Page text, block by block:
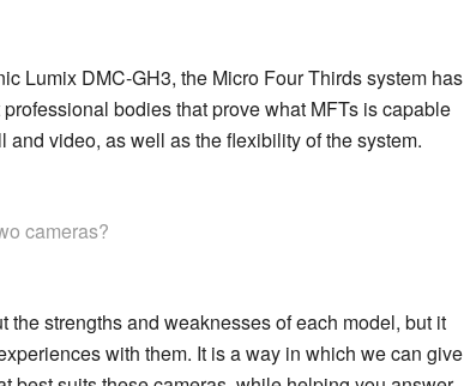
Lumix DMC-GH3, the Micro Four Thirds system has
bodies that prove what MFTs is capable
video, as well as the flexibility of the system.
cameras?
strengths and weaknesses of each model, but it
with them. It is a way in which we can give